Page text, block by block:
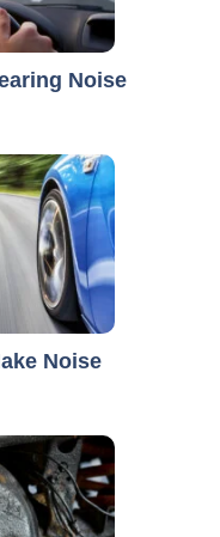
Noise
Noise